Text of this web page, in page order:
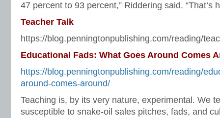
47 percent to 93 percent,” Riddering said. “That’s
Teacher Talk
https://blog.penningtonpublishing.com/reading/
Educational Fads: What Goes Around Comes
https://blog.penningtonpublishing.com/reading/
around-comes-around/
Teaching is, by its very nature, experimental. We
susceptible to snake-oil sales pitches, fads, and